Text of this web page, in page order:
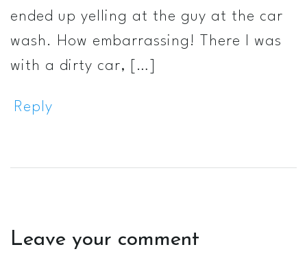
ended up yelling at the guy at the car
wash. How embarrassing! There I was
with a dirty car, […]
Reply
Leave your comment